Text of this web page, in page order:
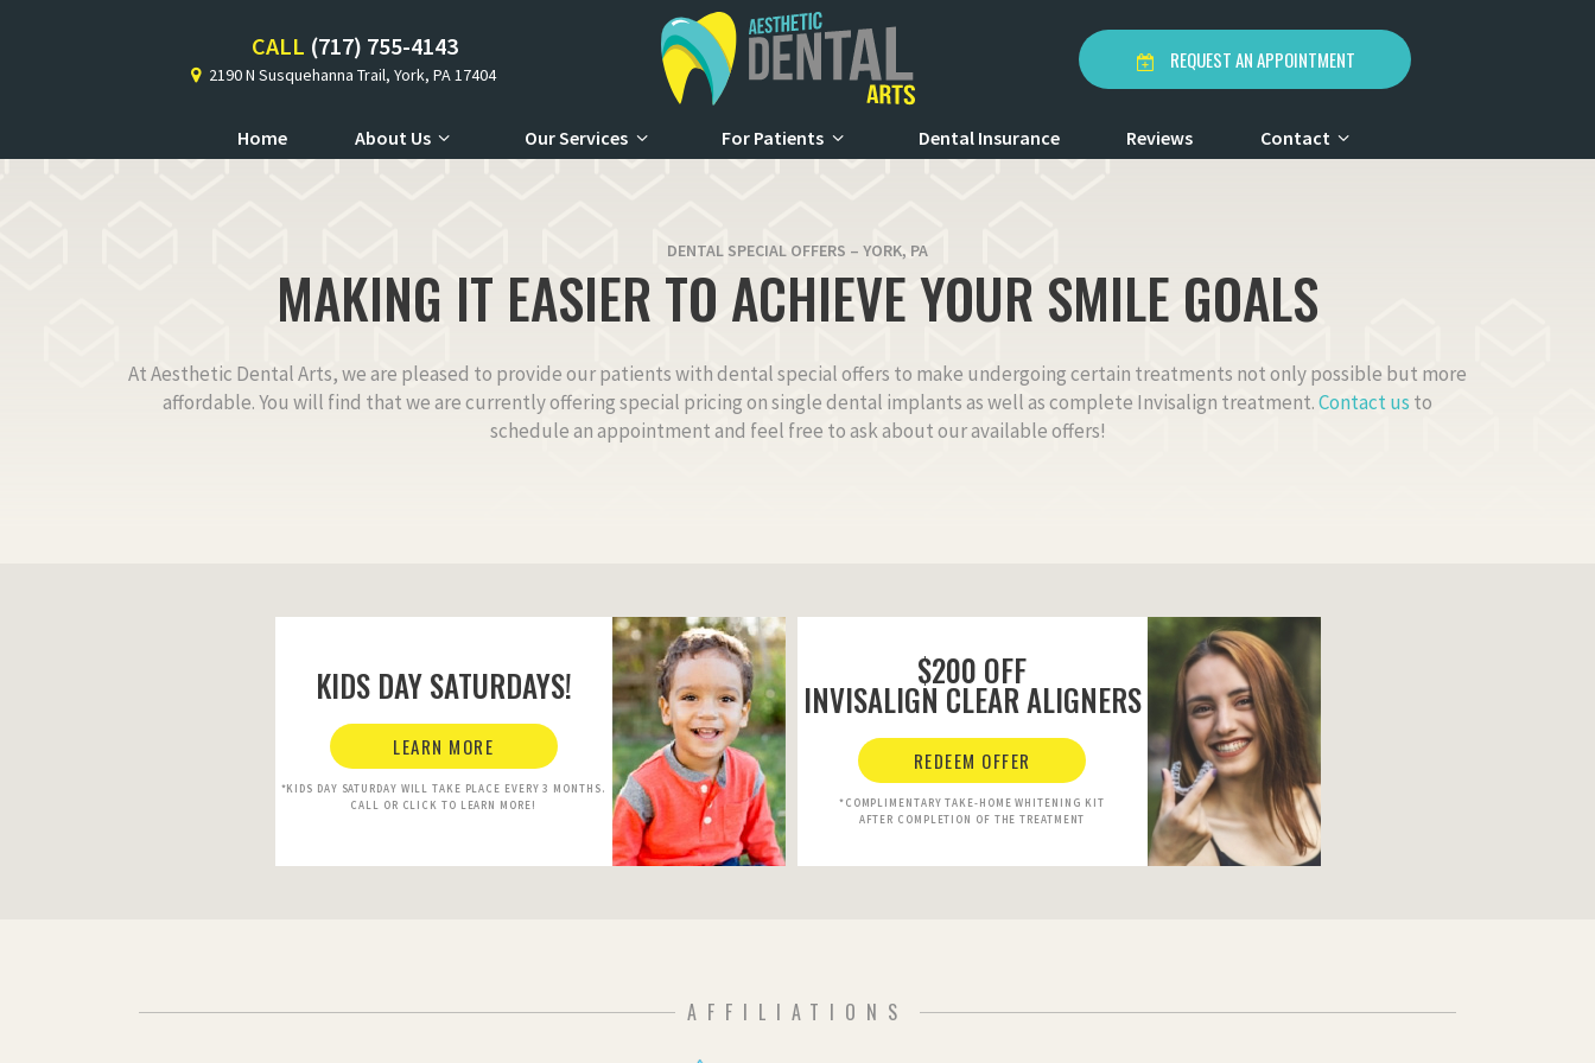
CALL (717) 755-4143
2190 N Susquehanna Trail, York, PA 17404
REQUEST AN APPOINTMENT
Home About Us Our Services For Patients Dental Insurance Reviews Contact
DENTAL SPECIAL OFFERS – YORK, PA
MAKING IT EASIER TO ACHIEVE YOUR SMILE GOALS
At Aesthetic Dental Arts, we are pleased to provide our patients with dental special offers to make undergoing certain treatments not only possible but more
affordable. You will find that we are currently offering special pricing on single dental implants as well as complete Invisalign treatment.Contact us to
schedule an appointment and feel free to ask about our available offers!
KIDS DAY SATURDAYS!
LEARN MORE
*KIDS DAY SATURDAY WILL TAKE PLACE EVERY 3 MONTHS.
CALL OR CLICK TO LEARN MORE!
$200 OFF
INVISALIGN CLEAR ALIGNERS
REDEEM OFFER
*COMPLIMENTARY TAKE-HOME WHITENING KIT
AFTER COMPLETION OF THE TREATMENT
AFFILIATIONS